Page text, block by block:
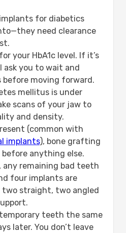
for diabetics
need clearance
your HbA1c level. If it’s
ask you to wait and
moving forward.
mellitus is under
scans of your jaw to
and density.
(common with
implants), bone grafting
before anything else.
any remaining bad teeth
four implants are
two straight, two angled
teeth the same
later. You don’t leave